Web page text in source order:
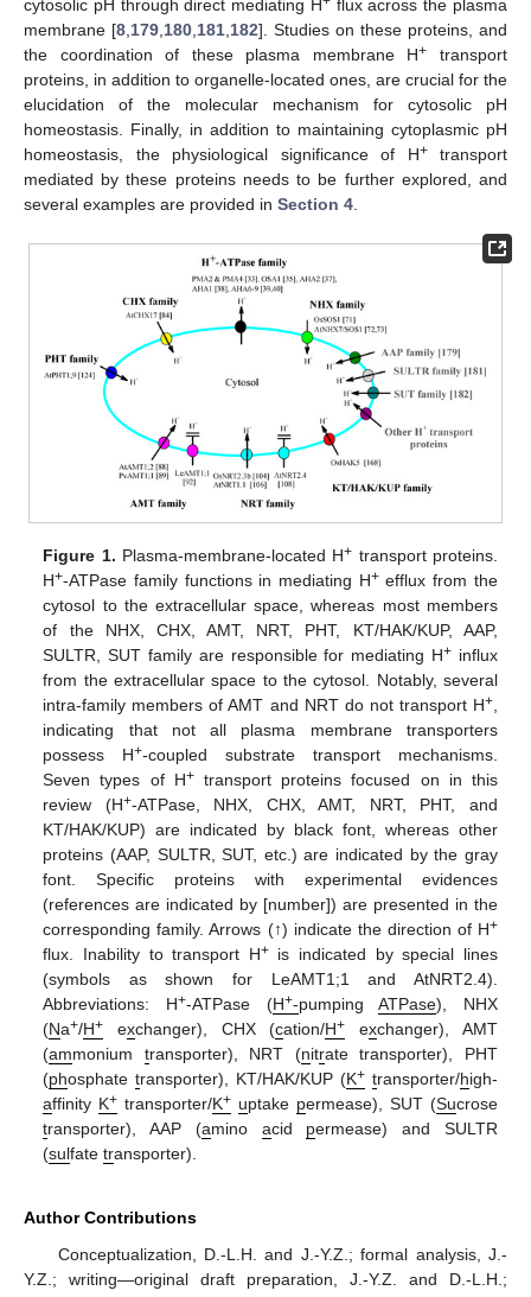
cytosolic pH through direct mediating H flux across the plasma
membrane [8 179 180 181 182]. Studies on these proteins, and
the coordination of these plasma membrane H+
transport
proteins, in addition to organelle-located ones, are crucial for the
elucidation of the molecular mechanism for cytosolic pH
homeostasis. Finally, in addition to maintaining cytoplasmic pH
homeostasis, the physiological significance of H+transport
mediated by these proteins needs to be further explored, and
several examples are provided in Section 4
Figure 1. Plasma-membrane-located H+ transport proteins.
H+-ATPase family functions in mediating H+efflux from the
cytosol to the extracellular space, whereas most members
of the NHX, CHX, AMT, NRT, PHT, KT/HAK/KUP, AAP,
SULTR, SUT family are responsible for mediating H+ influx
from the extracellular space to the cytosol. Notably, several
intra-family members of AMT and NRT do not transport H+,
indicating that not all plasma membrane transporters
possess H+-coupled substrate transport mechanisms.
Seven types of H+transport proteins focused on in this
review (H+-ATPase, NHX, CHX, AMT, NRT, PHT, and
KT/HAK/KUP) are indicated by black font, whereas other
proteins (AAP, SULTR, SUT, etc.) are indicated by the gray
font. Specific proteins with experimental evidences
(references are indicated by [number]) are presented in the
corresponding family. Arrows (↑) indicate the direction of H+
flux. Inability to transport H+is indicated by special lines
(symbols as shown for LeAMT1;1 and AtNRT2.4).
Abbreviations: H+-ATPase (H+-pumpingATPase), NHX
(Na+/H+ exchanger), CHX (cation/H+ exchanger), AMT
(ammonium transporter), NRT (nitrate transporter), PHT
(phosphatetransporter), KT/HAK/KUP (K+ transporter/high-
affinity K+ transporter/K+ uptake permease), SUT (Sucrose
transporter), AAP (amino acid permease) and SULTR
(sulfatetransporter).
Author Contributions
Conceptualization, D.-L.H. and J.-Y.Z.; formal analysis, J.-
Y.Z.; writing—original draft preparation, J.-Y.Z. and D.-L.H.;